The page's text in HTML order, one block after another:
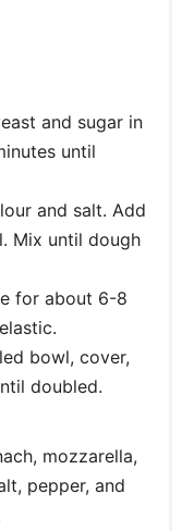
and sugar in
until
and salt. Add
Mix until dough
for about 6-8
bowl, cover,
doubled.
mozzarella,
pepper, and